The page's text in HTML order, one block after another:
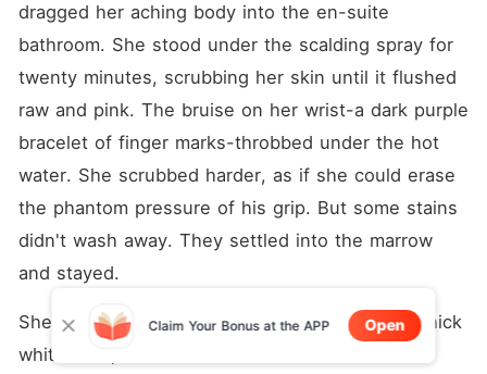
dragged her aching body into the en-suite
bathroom. She stood under the scalding spray for
twenty minutes, scrubbing her skin until it flushed
raw and pink. The bruise on her wrist-a dark purple
bracelet of finger marks-throbbed under the hot
water. She scrubbed harder, as if she could erase
the phantom pressure of his grip. But some stains
didn't wash away. They settled into the marrow
and stayed.
She stepped out, wrapped herself tightly in a thick
white robe, and stared at her reflection in the
Claim Your Bonus at the APP Open